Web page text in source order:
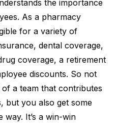
the importance
As a pharmacy
for a variety of
dental coverage,
coverage, a retirement
discounts. So not
a team that contributes
but you also get some
It’s a win-win